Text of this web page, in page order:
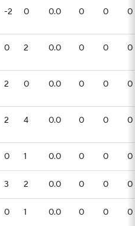
-2 0 0.0 0 0 0
0 2 0.0 0 0 0
2 0 0.0 0 0 0
2 4 0.0 0 0 0
0 1 0.0 0 0 0
3 2 0.0 0 0 0
0 1 0.0 0 0 0